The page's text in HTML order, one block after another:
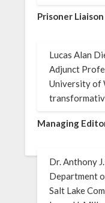
Prisoner
Lucas Alan
Adjunct
University of
Managing
Dr. Anthony
Department
Salt Lake